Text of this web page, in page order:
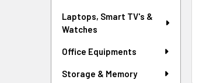
Laptops, Smart TV's &
Watches
Office Equipments
Storage & Memory